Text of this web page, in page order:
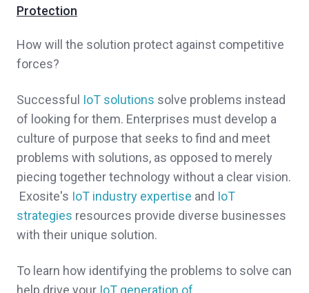
Protection
How will the solution protect against competitive
forces?
Successful IoT solutions solve problems instead
of looking for them. Enterprises must develop a
culture of purpose that seeks to find and meet
problems with solutions, as opposed to merely
piecing together technology without a clear vision.
Exosite's IoT industry expertise and IoT
strategies resources provide diverse businesses
with their unique solution.
To learn how identifying the problems to solve can
help drive your IoT generation of